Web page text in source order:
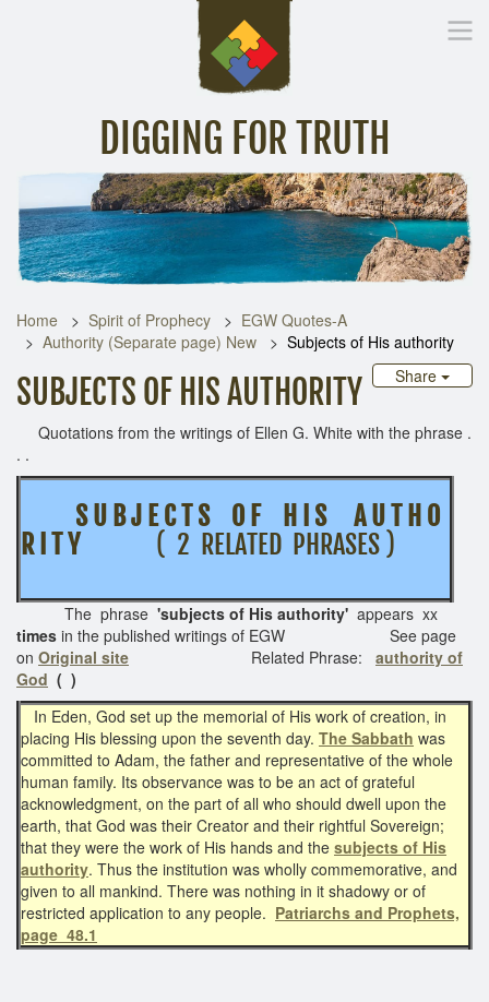
DIGGING FOR TRUTH
Inspirational Messages Digging Deeper Library
Home Spirit of Prophecy
EGW Quotes-A
Authority (Separate page) New
Subjects of His authority
Share
SUBJECTS OF HIS AUTHORITY
Quotations from the writings of Ellen G. White with the phrase .
. .
S U B J E C T S O F H I S
A U T H O
R I T Y
( 2 RELATED PHRASES )
The phrase 'subjects of His authority' appears xx
times in the published writings of EGW See page
on Original site Related Phrase: authority of
God ( )
In Eden, God set up the memorial of His work of creation, in
placing His blessing upon the seventh day. The Sabbath was
committed to Adam, the father and representative of the whole
human family. Its observance was to be an act of grateful
acknowledgment, on the part of all who should dwell upon the
earth, that God was their Creator and their rightful Sovereign;
that they were the work of His hands and the subjects of His
authority. Thus the institution was wholly commemorative, and
given to all mankind. There was nothing in it shadowy or of
restricted application to any people. Patriarchs and Prophets,
page 48.1